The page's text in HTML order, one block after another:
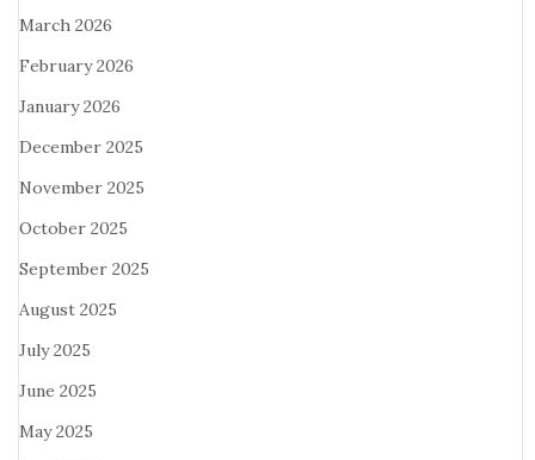
March 2026
February 2026
January 2026
December 2025
November 2025
October 2025
September 2025
August 2025
July 2025
June 2025
May 2025